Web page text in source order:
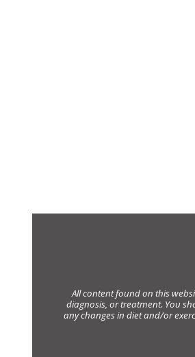
All content found on this
diagnosis, or treatment. You
any changes in diet and/or